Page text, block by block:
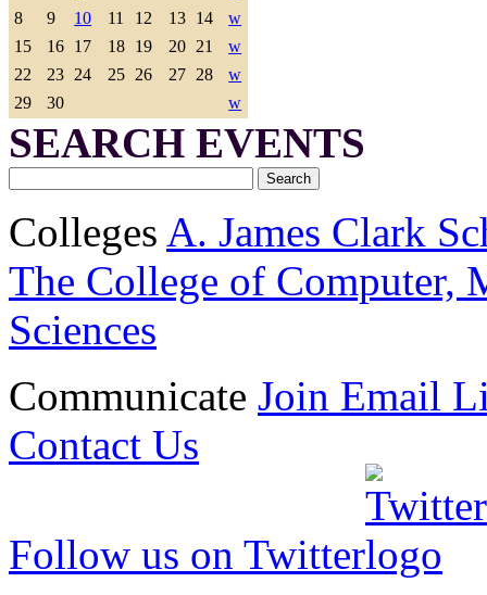
8
9 10 11 12 13 14
w
15
16 17 18 19 20 21
w
22
23 24 25 26 27 28
w
29
30 w
SEARCH EVENTS
Colleges A. James Clark
The College of Computer,
Sciences
Communicate Join Email
Contact Us
Follow us on Twitter